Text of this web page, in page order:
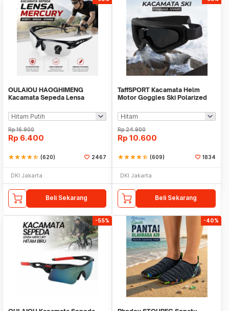
OULAIOU HAOGHIMENG
Kacamata Sepeda Lensa
- 3015
Rp16.900
Rp 6.400
starstarstarstarstar_half (620) 2467
DKI Jakarta
Beli Sekarang
TaffSPORT Kacamata Helm
Motor Goggles Ski Polarized
Rp24.900
Rp 10.600
starstarstarstarstar_half (609) 1834
DKI Jakarta
Beli Sekarang
-55% -40%